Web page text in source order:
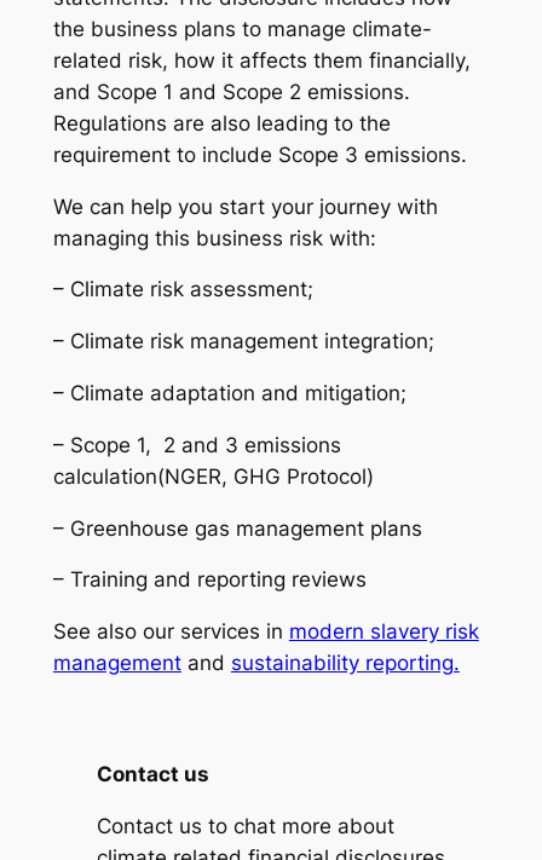
the business plans to manage climate-
related risk, how it affects them financially,
and Scope 1 and Scope 2 emissions.
Regulations are also leading to the
requirement to include Scope 3 emissions.
We can help you start your journey with
managing this business risk with:
– Climate risk assessment;
– Climate risk management integration;
– Climate adaptation and mitigation;
– Scope 1, 2 and 3 emissions
calculation(NGER, GHG Protocol)
– Greenhouse gas management plans
– Training and reporting reviews
See also our services in modern slavery risk
managementand sustainability reporting.
Contact us
Contact us to chat more about